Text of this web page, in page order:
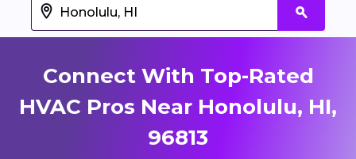
Connect With Top-Rated
HVAC Pros Near Honolulu, HI,
96813